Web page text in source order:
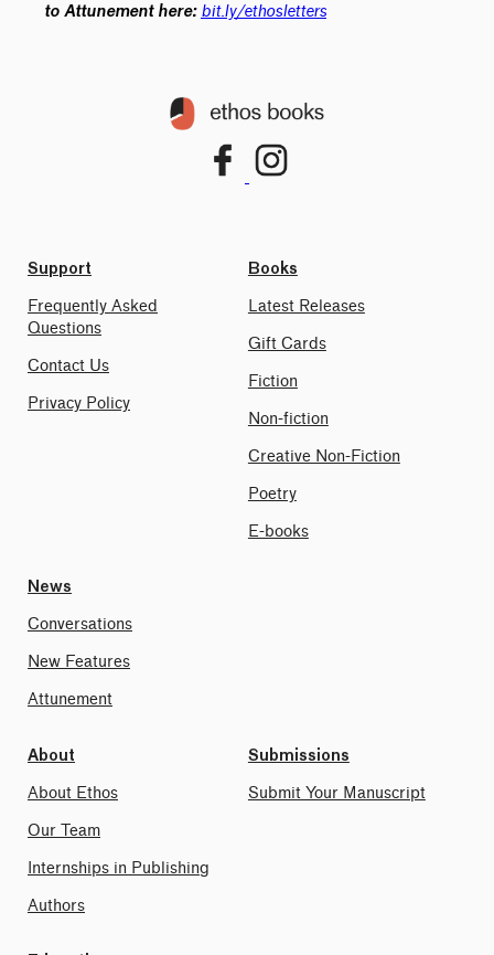
to Attunementhere: bit.ly/ethosletters
Support
Frequently Asked
Questions
Contact Us
Privacy Policy
Books
Latest Releases
Gift Cards
Fiction
Non-fiction
Creative Non-Fiction
Poetry
E-books
News
Conversations
New Features
Attunement
About
About Ethos
Our Team
Internships in Publishing
Authors
Submissions
Submit Your Manuscript